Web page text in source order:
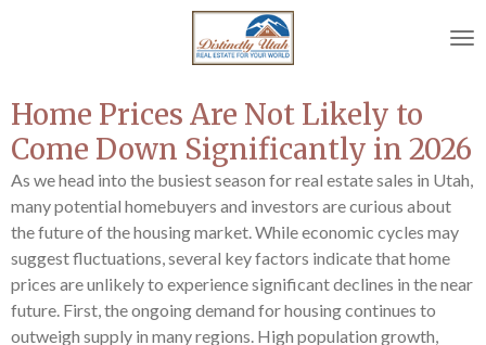
content
Home Prices Are Not Likely to
Come Down Significantly in 2026
As we head into the busiest season for real estate sales in Utah,
many potential homebuyers and investors are curious about
the future of the housing market. While economic cycles may
suggest fluctuations, several key factors indicate that home
prices are unlikely to experience significant declines in the near
future. First, the ongoing demand for housing continues to
outweigh supply in many regions. High population growth,